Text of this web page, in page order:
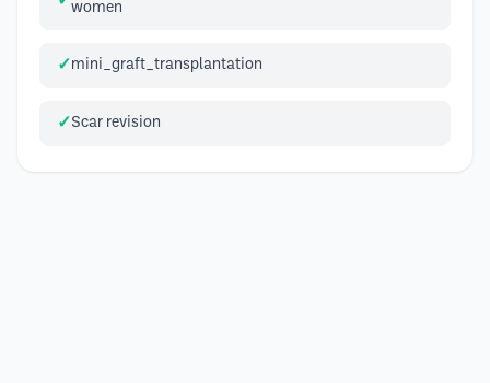
women
mini_graft_transplantation
Scar revision